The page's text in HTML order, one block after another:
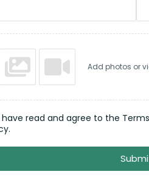
Add photos or
have read and agree to the